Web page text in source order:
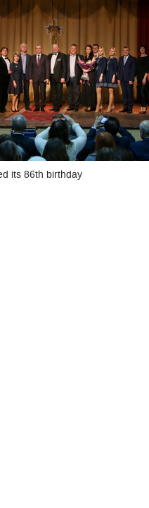
its 86th birthday